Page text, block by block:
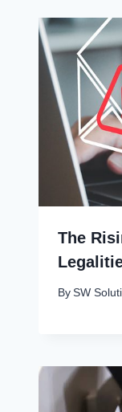
The
By SW